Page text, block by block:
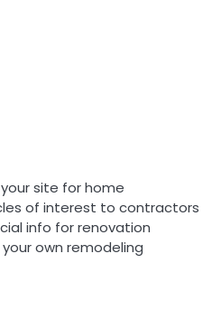
site for home
of interest to contractors
info for renovation
own remodeling